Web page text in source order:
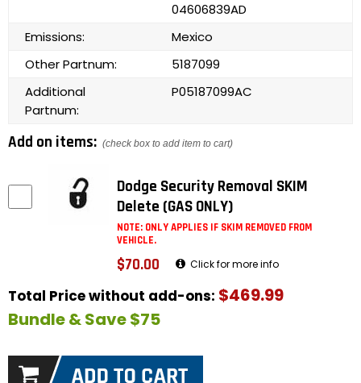
04606839AD
Emissions:
Mexico
Other Partnum:
5187099
Additional
Partnum:
P05187099AC
Add on items: (check box to add item to cart)
Dodge Security Removal SKIM
Delete (GAS ONLY)
NOTE: ONLY APPLIES IF SKIM REMOVED FROM
VEHICLE.
$70.00 Click for more info
Total Price without add-ons: $469.99
Bundle & Save $75